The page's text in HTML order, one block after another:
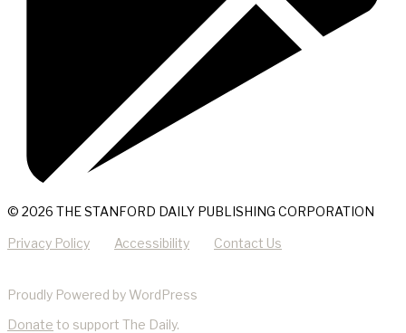
© 2026 THE STANFORD DAILY PUBLISHING CORPORATION
Privacy Policy Accessibility Contact Us
Proudly Powered by WordPress
Donate to support The Daily.